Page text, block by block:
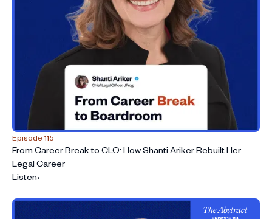
Episode 115
From Career Break to CLO: How Shanti Ariker Rebuilt Her
Legal Career
Listen›